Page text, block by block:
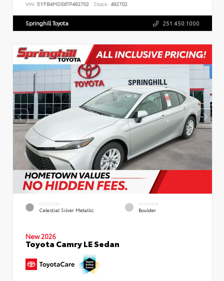
VIN: 5YFB4MDE6TP492702 Stock: 492702
Springhill Toyota 251.450.1000
EXTERIOR
Celestial Silver Metallic
INTERIOR
Boulder
New 2026
Toyota Camry LE Sedan